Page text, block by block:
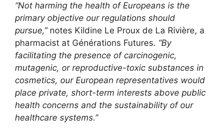
“Not harming the health of Europeans is the
primary objective our regulations should
pursue,”notes Kildine Le Proux de La Rivière, a
pharmacist at Générations Futures. “By
facilitating the presence of carcinogenic,
mutagenic, or reproductive-toxic substances in
cosmetics, our European representatives would
place private, short-term interests above public
health concerns and the sustainability of our
healthcare systems.”